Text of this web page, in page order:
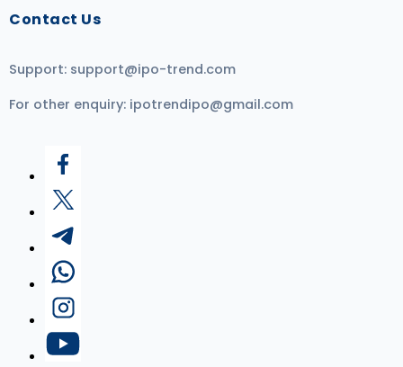
Contact Us
Support: support@ipo-trend.com
For other enquiry: ipotrendipo@gmail.com